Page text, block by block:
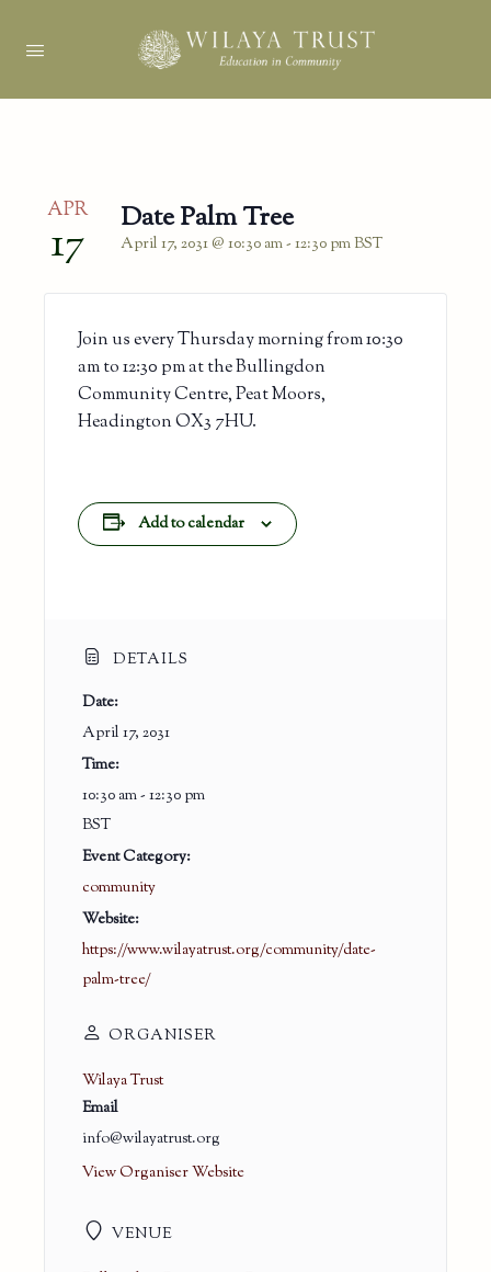
APR
17 Date Palm Tree
April 17, 2031 @ 10:30 am- 12:30 pmBST
Join us every Thursday morning from 10:30
am to 12:30 pm at the Bullingdon
Community Centre, Peat Moors,
Headington OX3 7HU.
Add to calendar
DETAILS
Date:
April 17, 2031
Time:
10:30 am - 12:30 pm
BST
Event Category:
community
Website:
https://www.wilayatrust.org/community/date-
palm-tree/
VENUE
ORGANISER
Wilaya Trust
Email
info@wilayatrust.org
View Organiser Website